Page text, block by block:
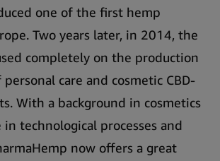
one of the first hemp
Two years later, in 2014, the
completely on the production
care and cosmetic CBD-
With a background in cosmetics
technological processes and
now offers a great